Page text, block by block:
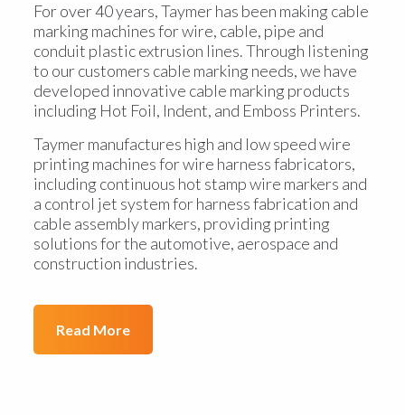
For over 40 years, Taymer has been making cable
marking machines for wire, cable, pipe and
conduit plastic extrusion lines. Through listening
to our customers cable marking needs, we have
developed innovative cable marking products
including Hot Foil, Indent, and Emboss Printers.
Taymer manufactures high and low speed wire
printing machines for wire harness fabricators,
including continuous hot stamp wire markers and
a control jet system for harness fabrication and
cable assembly markers, providing printing
solutions for the automotive, aerospace and
construction industries.
Read More